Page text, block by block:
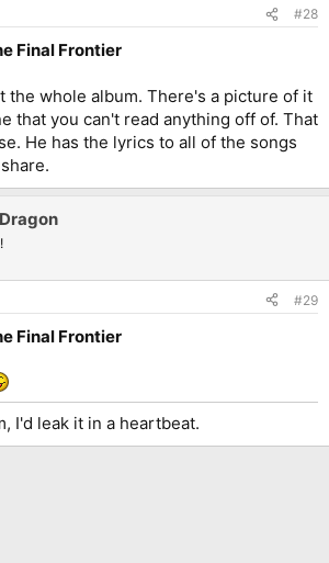
#28
Final Frontier
the whole album. There's a picture of it
that you can't read anything off of. That
He has the lyrics to all of the songs
#29
Final Frontier
I'd leak it in a heartbeat.